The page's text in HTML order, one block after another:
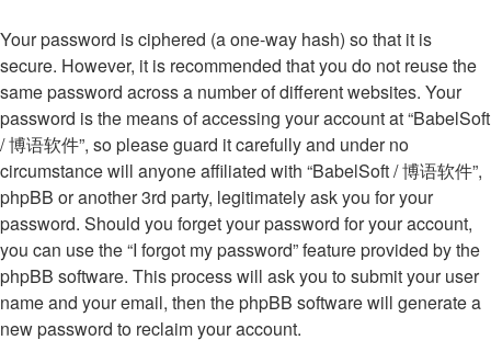
Your password is ciphered (a one-way hash) so that it is
secure. However, it is recommended that you do not reuse the
same password across a number of different websites. Your
password is the means of accessing your account at “BabelSoft
/ 博语软件”, so please guard it carefully and under no
circumstance will anyone affiliated with “BabelSoft / 博语软件”,
phpBB or another 3rd party, legitimately ask you for your
password. Should you forget your password for your account,
you can use the “I forgot my password” feature provided by the
phpBB software. This process will ask you to submit your user
name and your email, then the phpBB software will generate a
new password to reclaim your account.